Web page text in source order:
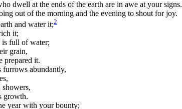
dwell at the ends of the earth are in awe at your signs.
out of the morning and the evening to shout for joy.
and water it;2
it;
full of water;
grain,
prepared it.
furrows abundantly,
growth.
year with your bounty;